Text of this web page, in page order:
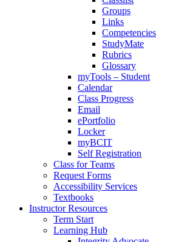
Groups
Links
Competencies
StudyMate
Rubrics
Glossary
myTools – Student
Calendar
Class Progress
Email
ePortfolio
Locker
myBCIT
Self Registration
Class for Teams
Request Forms
Accessibility Services
Textbooks
Instructor Resources
Term Start
Learning Hub